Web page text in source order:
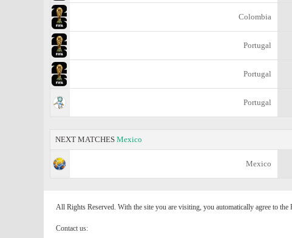
Colombia
Portugal
Portugal
Portugal
NEXT MATCHES Mexico
Mexico
All Rights Reserved. With the site you are visiting, you automatically agree to
Contact us: